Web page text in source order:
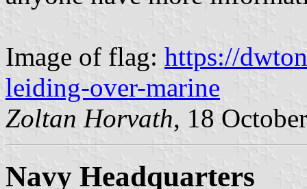
Image of flag: https://
leiding-over-marine
Zoltan Horvath, 18
Navy Headquarters